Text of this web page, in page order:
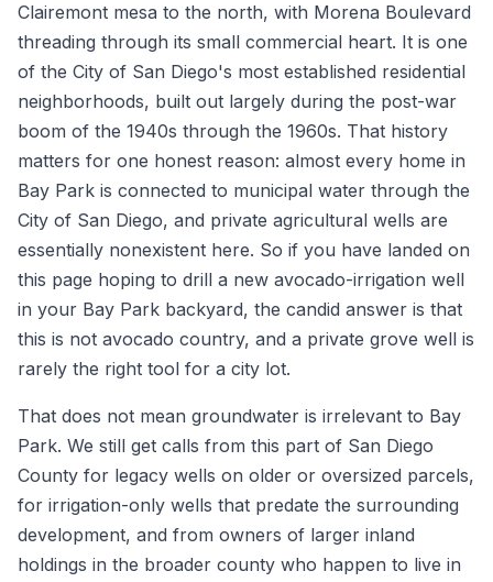
Clairemont mesa to the north, with Morena Boulevard
threading through its small commercial heart. It is one
of the City of San Diego's most established residential
neighborhoods, built out largely during the post-war
boom of the 1940s through the 1960s. That history
matters for one honest reason: almost every home in
Bay Park is connected to municipal water through the
City of San Diego, and private agricultural wells are
essentially nonexistent here. So if you have landed on
this page hoping to drill a new avocado-irrigation well
in your Bay Park backyard, the candid answer is that
this is not avocado country, and a private grove well is
rarely the right tool for a city lot.
That does not mean groundwater is irrelevant to Bay
Park. We still get calls from this part of San Diego
County for legacy wells on older or oversized parcels,
for irrigation-only wells that predate the surrounding
development, and from owners of larger inland
holdings in the broader county who happen to live in